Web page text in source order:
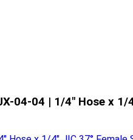
04-04 | 1/4" Hose x 1/